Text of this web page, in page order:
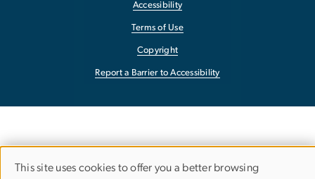
Accessibility
Terms of Use
Copyright
Report a Barrier to Accessibility
This site uses cookies to offer you a better browsing